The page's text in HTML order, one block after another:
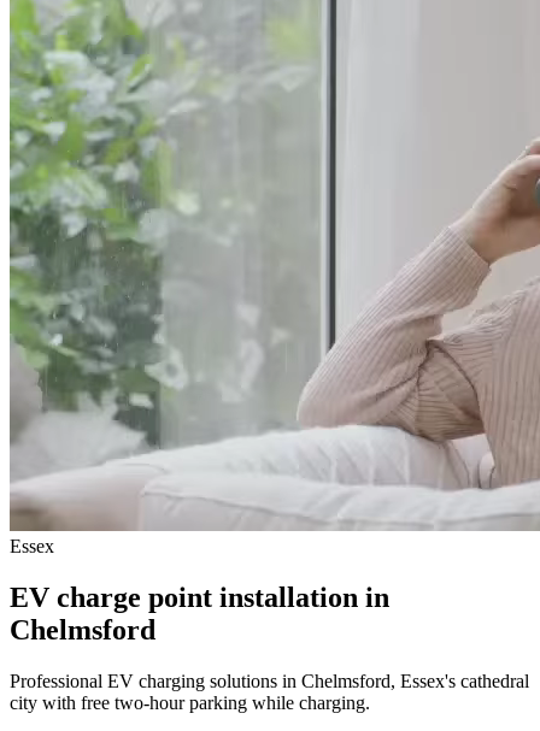
Essex
EV charge point installation in
Chelmsford
Professional EV charging solutions in Chelmsford, Essex's cathedral
city with free two-hour parking while charging.